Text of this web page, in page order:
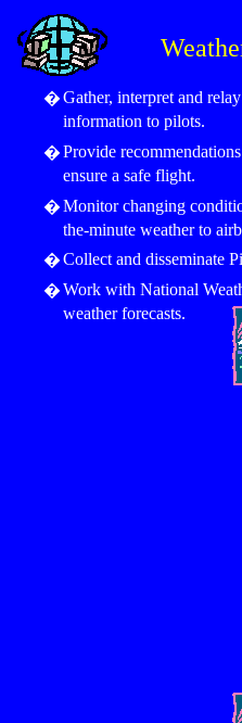
�Gather, interpret and
information to pilots.
�Provide
ensure a safe flight.
�Monitor changing
the-minute weather to
�Collect and disseminate
�Work with National
weather forecasts.